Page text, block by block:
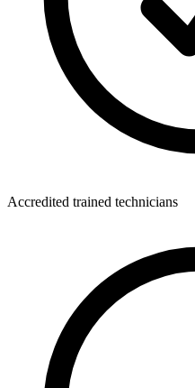
Accredited trained technicians